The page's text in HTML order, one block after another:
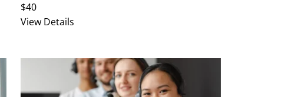
$40
View Details